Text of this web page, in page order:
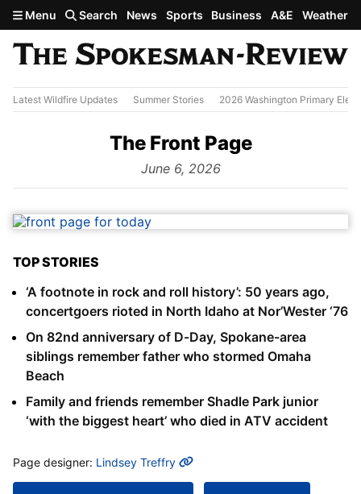
Skip to main content
Menu Search News Sports Business A&E Weather
Latest Wildfire Updates Summer Stories 2026 Washington Primary
The Front Page
from
June 6, 2026
TOP STORIES
‘A footnote in rock and roll history’: 50 years ago,
concertgoers rioted in North Idaho at Nor’Wester ‘76
On 82nd anniversary of D-Day, Spokane-area
siblings remember father who stormed Omaha
Beach
Family and friends remember Shadle Park junior
‘with the biggest heart’ who died in ATV accident
MORE INFO
Page designer: Lindsey Treffry